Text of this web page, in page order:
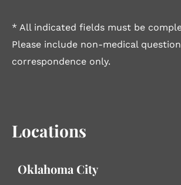
* All indicated fields must be
Please include non-medical
correspondence only.
Locations
Oklahoma City